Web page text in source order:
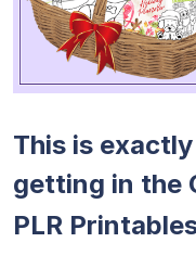
This is
getting in the
PLR